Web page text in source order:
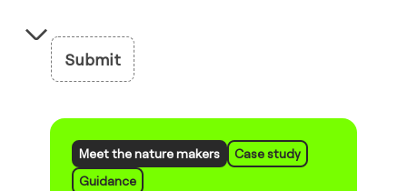
Submit
Meet the nature makers
Case study
Guidance